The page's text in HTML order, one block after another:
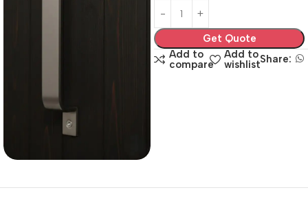
Get Quote
Add to
compare
Add to
wishlistShare: